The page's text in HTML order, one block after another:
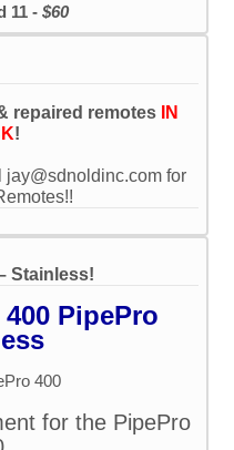
11 - $60
repaired remotes
IN
!
for
Stainless!
PipePro
for the PipePro